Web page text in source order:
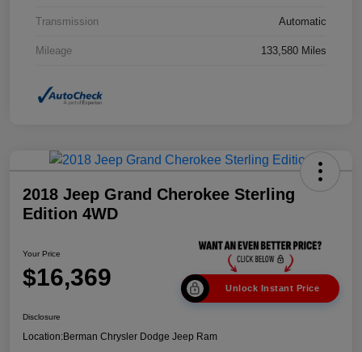
Transmission Automatic
Mileage 133,580 Miles
2018 Jeep Grand Cherokee Sterling
Edition 4WD
Your Price
$16,369 Unlock Instant Price
Disclosure
Location:Berman Chrysler Dodge Jeep Ram